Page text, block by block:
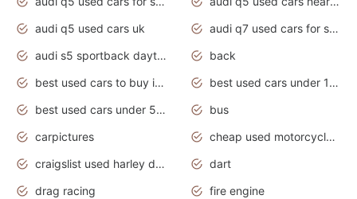
audi q5 used cars uk
audi q7 used cars for sale in india
audi s5 sportback daytona grey pearl
back
best used cars to buy in 2020
best used cars under 1000 near me
best used cars under 5000 dollars
bus
carpictures
cheap used motorcycles for sale near me
craigslist used harley davidson motorcycles for sale near me
dart
drag racing
fire engine